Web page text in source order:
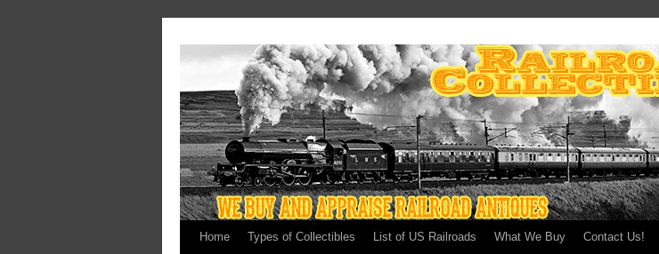
Home Types of Collectibles List of US Railroads What We Buy Contact Us!